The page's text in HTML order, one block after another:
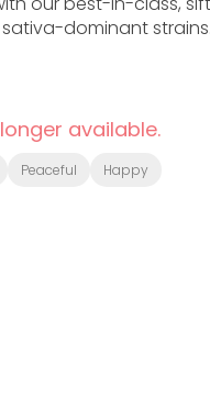
dominant strains.
available.
Peaceful Happy